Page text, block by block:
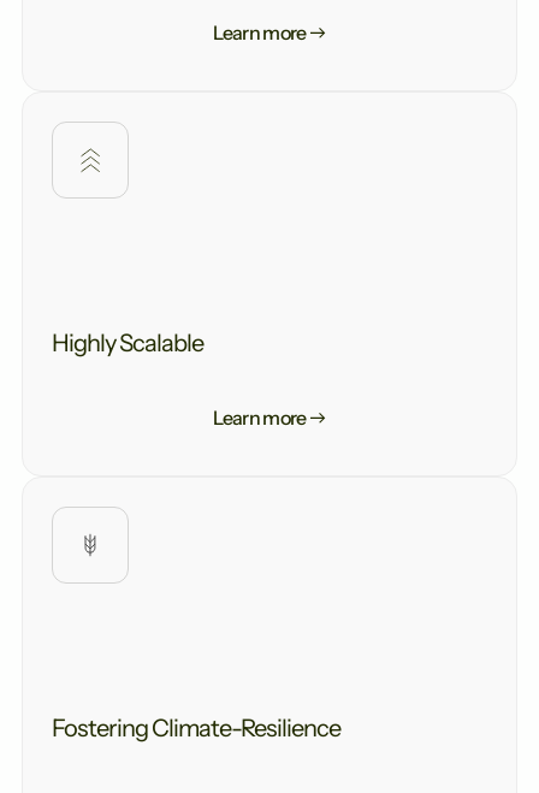
Learn more
Highly Scalable
Learn more
Fostering Climate-Resilience